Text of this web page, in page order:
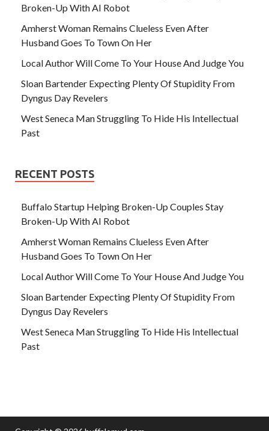
Broken-Up With AI Robot
Amherst Woman Remains Clueless Even After
Husband Goes To Town On Her
Local Author Will Come To Your House And Judge You
Sloan Bartender Expecting Plenty Of Stupidity From
Dyngus Day Revelers
West Seneca Man Struggling To Hide His Intellectual
Past
RECENT POSTS
Buffalo Startup Helping Broken-Up Couples Stay
Broken-Up With AI Robot
Amherst Woman Remains Clueless Even After
Husband Goes To Town On Her
Local Author Will Come To Your House And Judge You
Sloan Bartender Expecting Plenty Of Stupidity From
Dyngus Day Revelers
West Seneca Man Struggling To Hide His Intellectual
Past